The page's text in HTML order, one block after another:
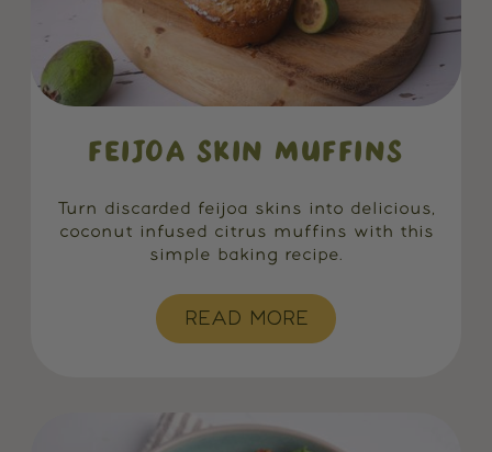
FEIJOA SKIN MUFFINS
Turn discarded feijoa skins into delicious,
coconut infused citrus muffins with this
simple baking recipe.
READ MORE